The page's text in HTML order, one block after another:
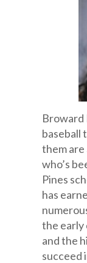
Broward
baseball
them are
who’s
Pines
has
the early
and the
succeed